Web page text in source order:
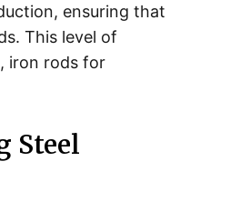
ensuring that
This level of
iron rods for
Steel